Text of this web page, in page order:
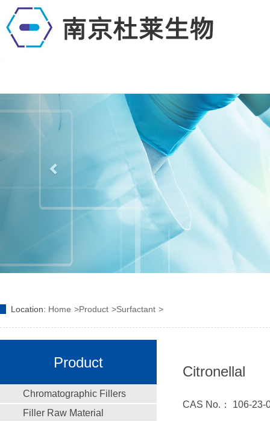
Location: Home Product Surfactant
Product
Chromatographic Fillers
Filler Raw Material
Citronellal
CAS No.： 106-23-